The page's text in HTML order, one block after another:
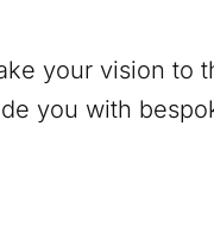
your vision to
you with